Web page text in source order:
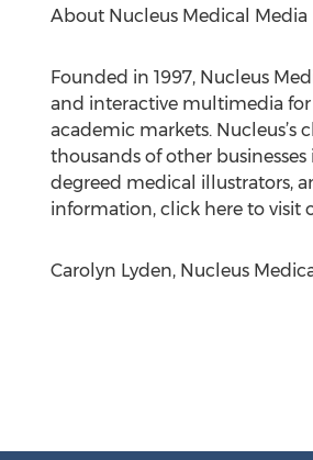
About Nucleus Medical Media
Founded in 1997, Nucleus
and interactive multimedia
academic markets. Nucleus’s
thousands of other
degreed medical illustrators,
information, click here to visit
Carolyn Lyden, Nucleus